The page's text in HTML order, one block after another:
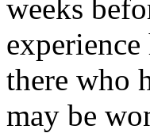
weeks
there who
may be